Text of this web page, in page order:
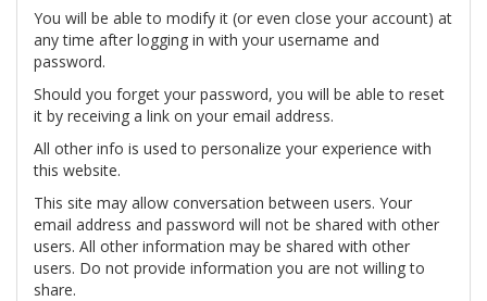
You will be able to modify it (or even close your account) at
any time after logging in with your username and
password.
Should you forget your password, you will be able to reset
it by receiving a link on your email address.
All other info is used to personalize your experience with
this website.
This site may allow conversation between users. Your
email address and password will not be shared with other
users. All other information may be shared with other
users. Do not provide information you are not willing to
share.